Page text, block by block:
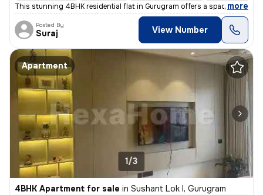
This stunning 4BHK residential flat in Gurugram offers a spacious 300
, more
Posted By
Suraj View Number
Apartment
1/3
4BHK Apartment for sale in Sushant Lok I, Gurugram